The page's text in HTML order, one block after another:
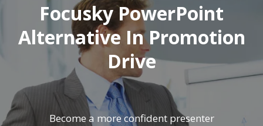
Focusky PowerPoint
Alternative In Promotion
Drive
Become a more confident presenter